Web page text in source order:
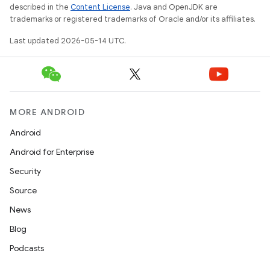
described in the Content License. Java and OpenJDK are
trademarks or registered trademarks of Oracle and/or its affiliates.
Last updated 2026-05-14 UTC.
MORE ANDROID
Android
Android for Enterprise
Security
Source
News
Blog
Podcasts